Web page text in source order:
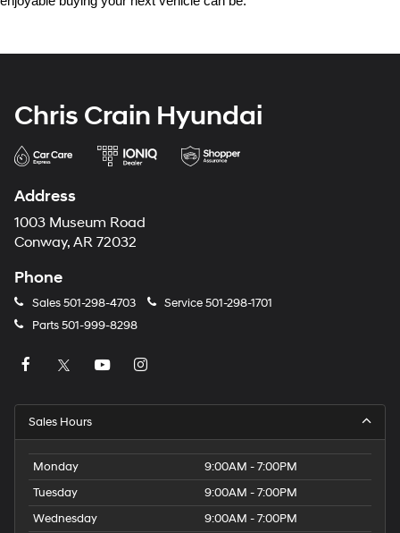
Chris Crain Hyundai
Address
1003 Museum Road
Conway, AR 72032
Phone
Sales501-298-4703 Service501-298-1701
Parts501-999-8298
Sales Hours
Monday
9:00AM - 7:00PM
Tuesday
9:00AM - 7:00PM
Wednesday
9:00AM - 7:00PM